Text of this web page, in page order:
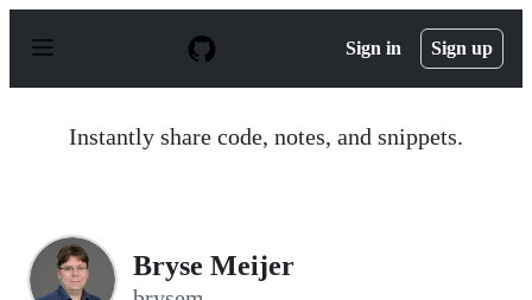
p
Sign in Sign up
Instantly share code, notes, and snippets.
Bryse Meijer